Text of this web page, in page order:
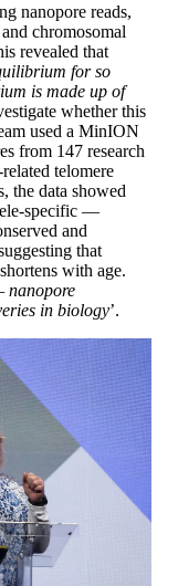
nanopore reads,
chromosomal
revealed that
for so
is made up of
whether this
used a MinION
from 147 research
telomere
the data showed
specific —
and
that
with age.
nanopore
in biology’.